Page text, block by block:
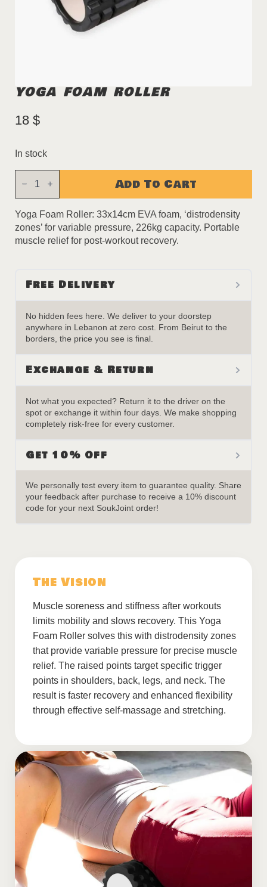
YOGA FOAM ROLLER
18 $
In stock
Yoga
Foam
Add To Cart
Yoga Foam Roller: 33x14cm EVA foam, ‘distrodensity
zones’ for variable pressure, 226kg capacity. Portable
muscle relief for post-workout recovery.
Free Delivery
No hidden fees here. We deliver to your doorstep
anywhere in Lebanon at zero cost. From Beirut to the
borders, the price you see is final.
Exchange & Return
Not what you expected? Return it to the driver on the
spot or exchange it within four days. We make shopping
completely risk-free for every customer.
Get 10% Off
We personally test every item to guarantee quality. Share
your feedback after purchase to receive a 10% discount
code for your next SoukJoint order!
The Vision
Muscle soreness and stiffness after workouts
limits mobility and slows recovery. This Yoga
Foam Roller solves this with distrodensity zones
that provide variable pressure for precise muscle
relief. The raised points target specific trigger
points in shoulders, back, legs, and neck. The
result is faster recovery and enhanced flexibility
through effective self-massage and stretching.